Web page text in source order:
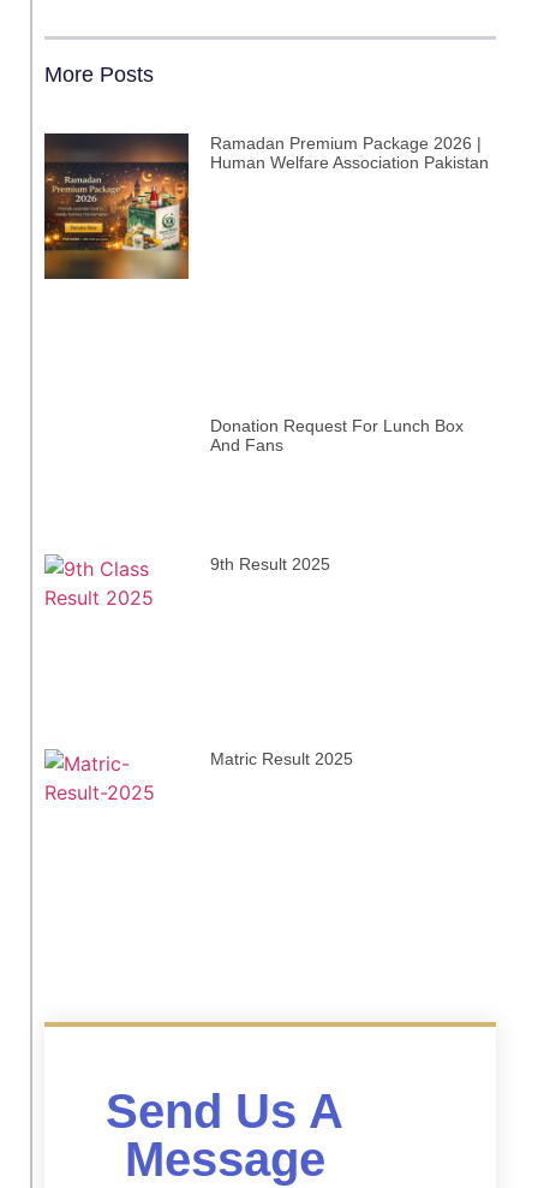
More Posts
Ramadan Premium Package 2026 |
Human Welfare Association Pakistan
Donation Request For Lunch Box
And Fans
9th Result 2025
Matric Result 2025
Send Us A
Message